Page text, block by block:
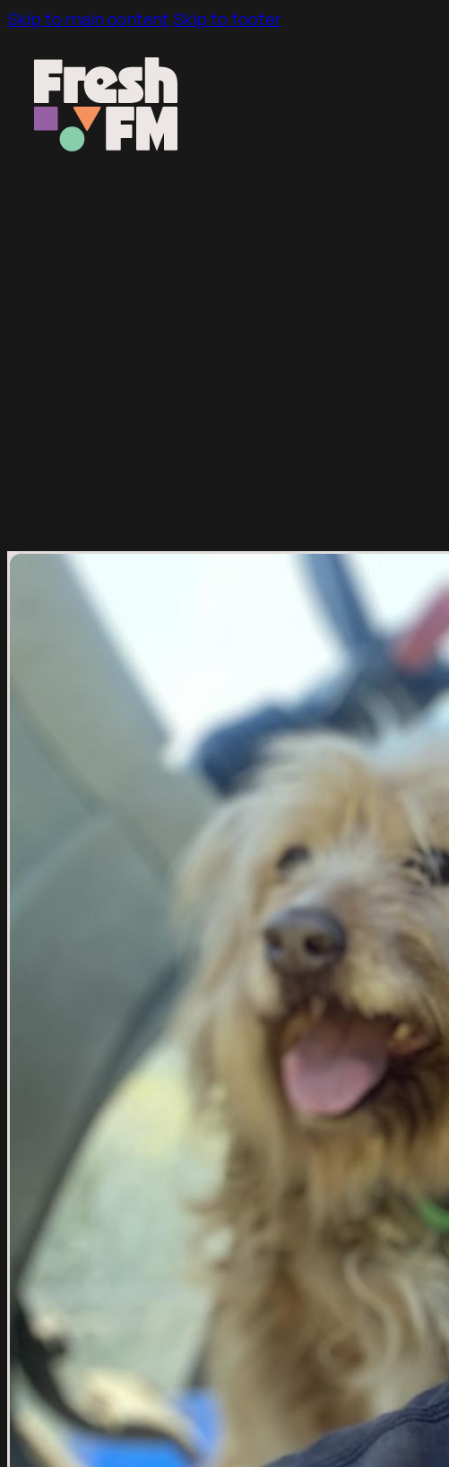
Skip to main content Skip to footer